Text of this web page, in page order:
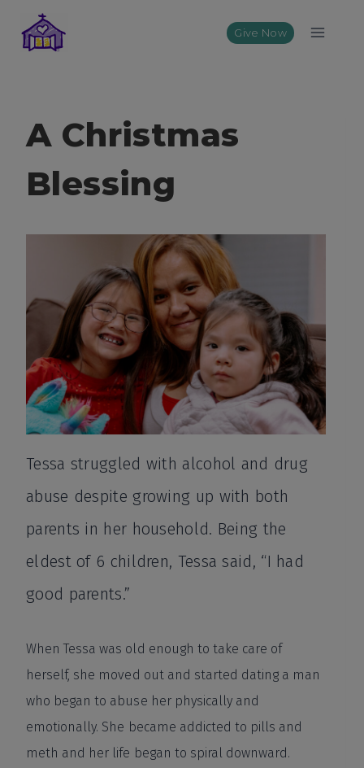
content
Give Now
A Christmas
Blessing
Tessa struggled with alcohol and drug
abuse despite growing up with both
parents in her household. Being the
eldest of 6 children, Tessa said, “I had
good parents.”
When Tessa was old enough to take care of
herself, she moved out and started dating a man
who began to abuse her physically and
emotionally. She became addicted to pills and
meth and her life began to spiral downward.